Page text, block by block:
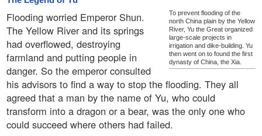
To prevent flooding of the
north China plain by the Yellow
River, Yu the Great organized
large-scale projects in
irrigation and dike-building. Yu
then went on to found the first
dynasty of China, the Xia.
Flooding worried Emperor Shun.
The Yellow River and its springs
had overflowed, destroying
farmland and putting people in
danger. So the emperor consulted
his advisors to find a way to stop the flooding. They all
agreed that a man by the name of Yu, who could
transform into a dragon or a bear, was the only one who
could succeed where others had failed.